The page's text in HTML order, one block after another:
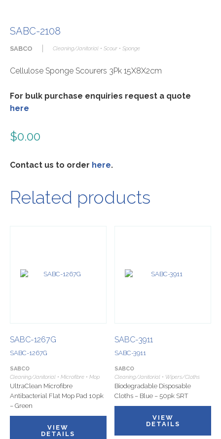
SABC-2108
SABCO Cleaning/Janitorial • Scour • Sponge
Cellulose Sponge Scourers 3Pk 15X8X2cm
For bulk purchase enquiries request a quote
here
$0.00
Contact us to order here.
Related products
SABC-1267G
SABC-1267G
SABCO
Cleaning/Janitorial • Microfibre • Mop
UltraClean Microfibre
Antibacterial Flat Mop Pad 10pk
– Green
VIEW
DETAILS
SABC-3911
SABC-3911
SABCO
Cleaning/Janitorial • Wipers/Cloths
Biodegradable Disposable
Cloths – Blue – 50pk SRT
VIEW
DETAILS